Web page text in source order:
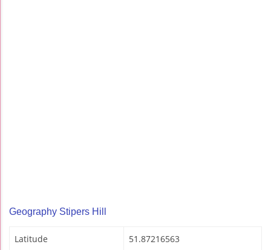
Geography Stipers Hill
Latitude 51.87216563